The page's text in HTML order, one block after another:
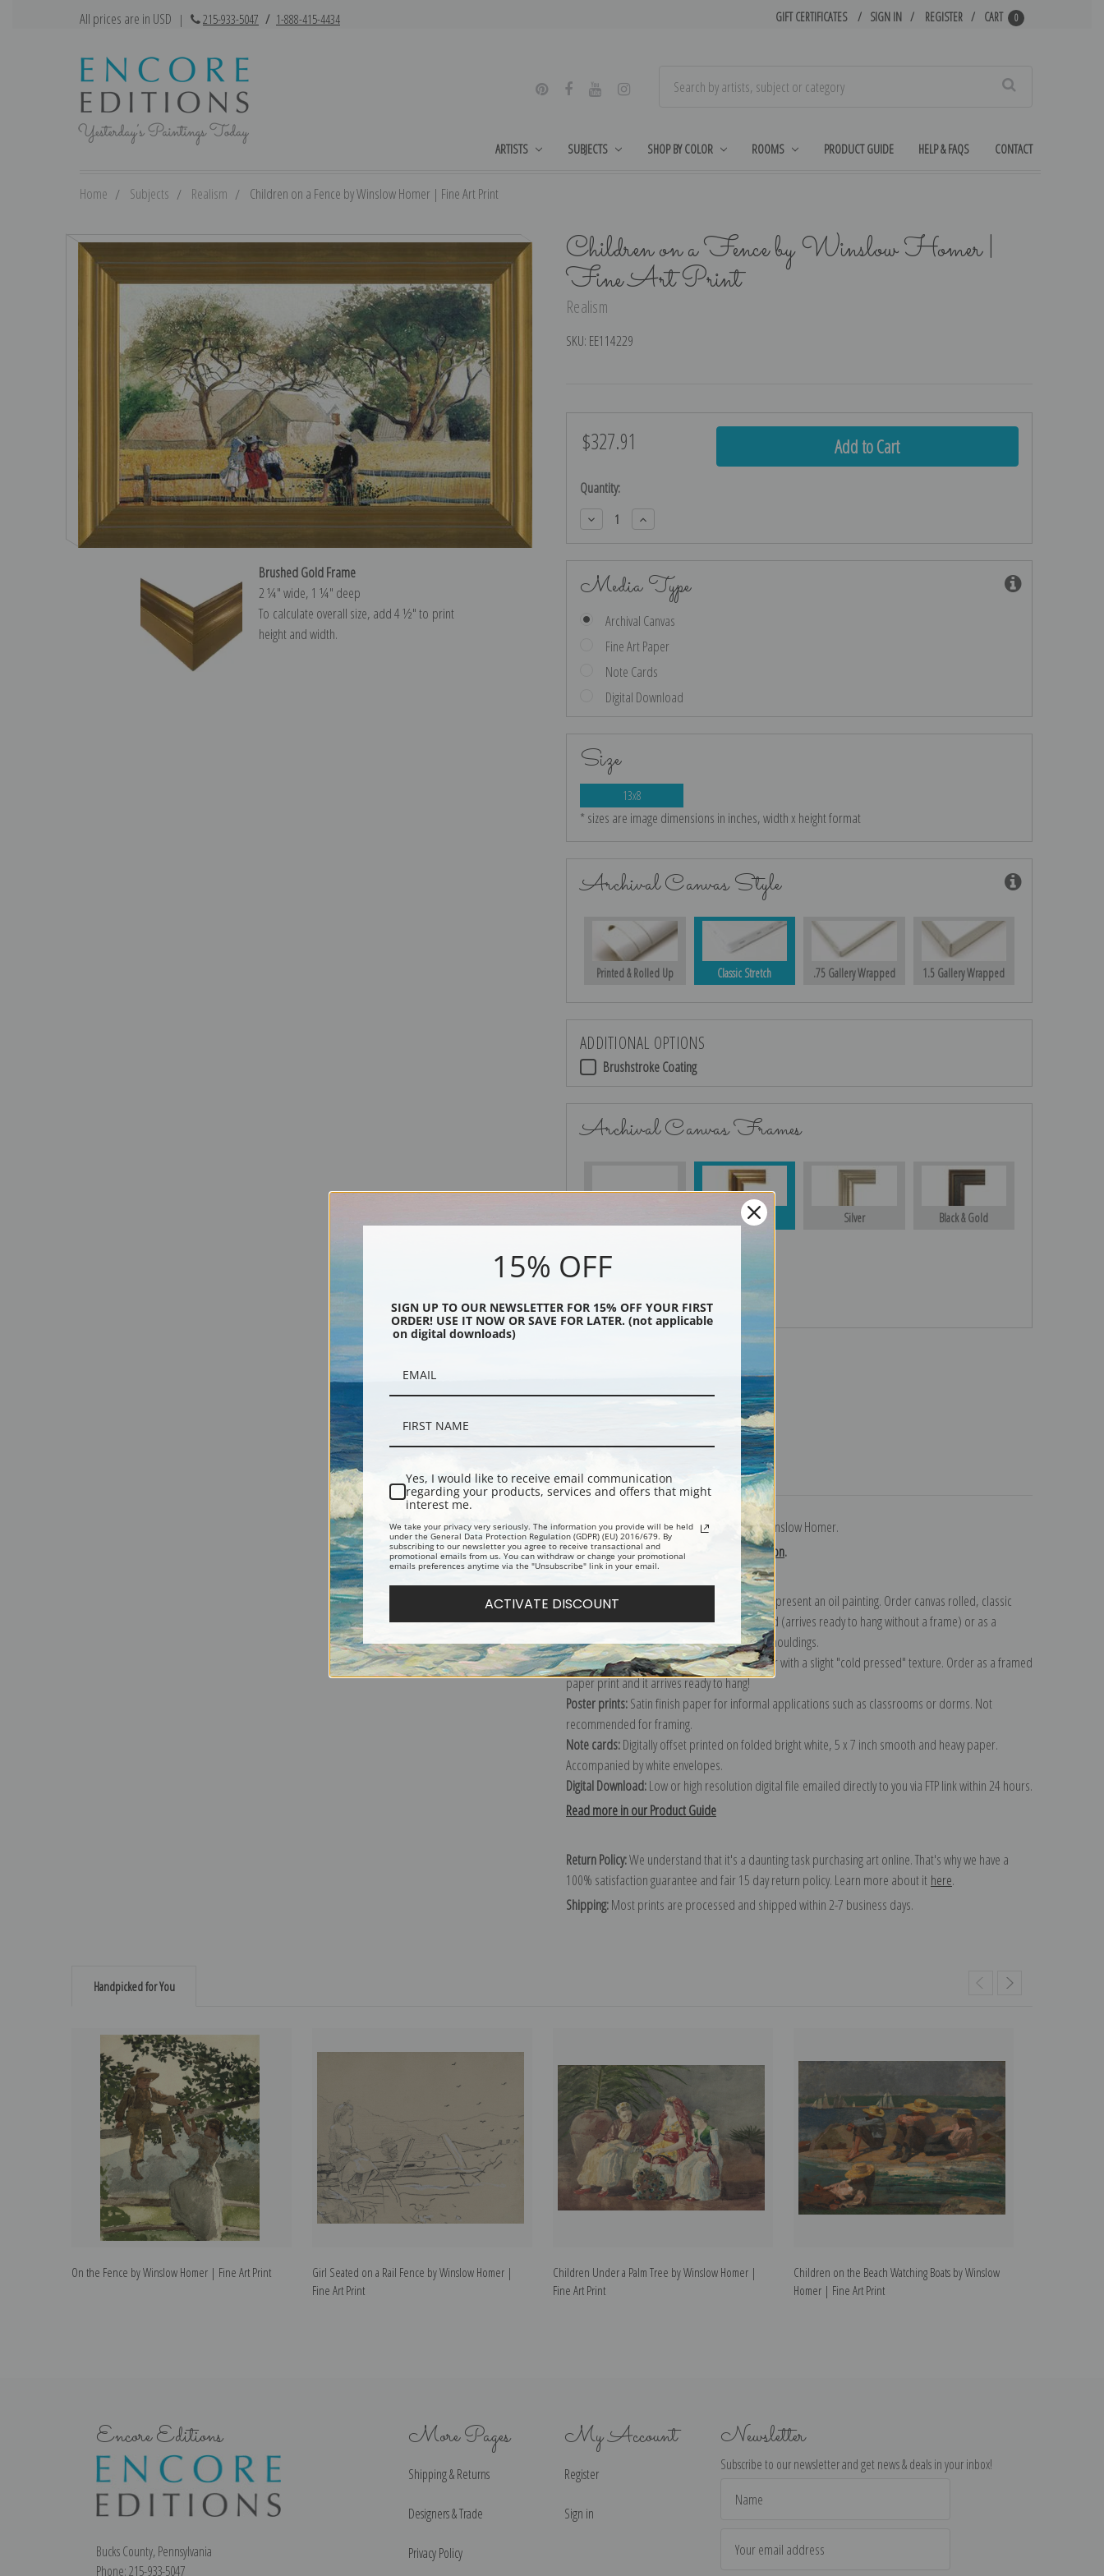
All prices are in USD | 215-933-5047 / 1-888-415-4434 GIFT CERTIFICATES SIGN IN REGISTER CART 0
ARTISTS SUBJECTS SHOP BY COLOR ROOMS PRODUCT GUIDE HELP & FAQS CONTACT
Home Subjects Realism Children on a Fence by Winslow Homer | Fine Art Print
Children on a Fence by Winslow Homer |
Fine Art Print
Realism
SKU: EE114229
Brushed Gold Frame
2 ¼″ wide, 1 ¼″ deep
To calculate overall size, add 4 ½″ to print
height and width.
$327.91
Current
Quantity:
Decrease
Quantity:
Increase
Quantity:
Media Type
Archival Canvas
Fine Art Paper
Note Cards
Digital Download
Size
13x8
* sizes are image dimensions in inches, width x height format
Archival Canvas Style
Printed & Rolled Up Classic Stretch .75 Gallery Wrapped 1.5 Gallery Wrapped
ADDITIONAL OPTIONS
Brushstroke Coating
Archival Canvas Frames
Gold Silver Black & Gold
Description Shipping & Returns
Painting of children on a fence in a field by Winslow Homer.
Explore more of ourWinslow Homer collection.
Canvas prints:
The most accurate option to represent an oil painting. Order canvas rolled, classic
stretched (requires framing), gallery wrapped (arrives ready to hang without a frame) or as a
framed canvas print in one of our exquisite mouldings.
Paper prints:Heavy, bright white, matte paper with a slight "cold pressed" texture. Order as a framed
paper print and it arrives ready to hang!
Poster prints:Satin finish paper for informal applications such as classrooms or dorms. Not
recommended for framing.
Note cards:Digitally offset printed on folded bright white, 5 x 7 inch smooth and heavy paper.
Accompanied by white envelopes.
Digital Download:Low or high resolution digital file emailed directly to you via FTP link within 24 hours.
Read more in our Product Guide
Return Policy:We understand that it's a daunting task purchasing art online. That's why we have a
100% satisfaction guarantee and fair 15 day return policy. Learn more about it here.
Shipping:Most prints are processed and shipped within 2-7 business days.
Handpicked for You
On the Fence by Winslow Homer | Fine Art Print
Girl Seated on a Rail Fence by Winslow Homer |
Fine Art Print
Children Under a Palm Tree by Winslow Homer |
Fine Art Print
Children on the Beach Watching Boats by Winslow
Homer | Fine Art Print
Encore Editions
Bucks County, Pennsylvania
Phone: 215-933-5047
More Pages
Shipping & Returns
Designers & Trade
Privacy Policy
My Account
Register
Sign in
Newsletter
Subscribe to our newsletter and get news & deals in your inbox!
Address
15% OFF
SIGN UP TO OUR NEWSLETTER FOR 15% OFF YOUR FIRST
ORDER! USE IT NOW OR SAVE FOR LATER. (not applicable
on digital downloads)
Yes, I would like to receive email communication
regarding your products, services and offers that might
interest me.
We take your privacy very seriously. The information you provide will be held
under the General Data Protection Regulation (GDPR) (EU) 2016/679. By
subscribing to our newsletter you agree to receive transactional and
promotional emails from us. You can withdraw or change your promotional
emails preferences anytime via the "Unsubscribe" link in your email.
ACTIVATE DISCOUNT